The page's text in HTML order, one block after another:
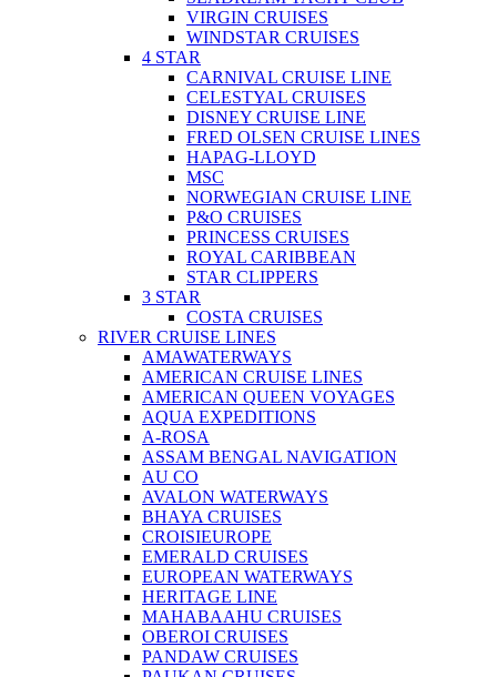
VIRGIN CRUISES
WINDSTAR CRUISES
4 STAR
CARNIVAL CRUISE LINE
CELESTYAL CRUISES
DISNEY CRUISE LINE
FRED OLSEN CRUISE LINES
HAPAG-LLOYD
MSC
NORWEGIAN CRUISE LINE
P&O CRUISES
PRINCESS CRUISES
ROYAL CARIBBEAN
STAR CLIPPERS
3 STAR
COSTA CRUISES
RIVER CRUISE LINES
AMAWATERWAYS
AMERICAN CRUISE LINES
AMERICAN QUEEN VOYAGES
AQUA EXPEDITIONS
A-ROSA
ASSAM BENGAL NAVIGATION
AU CO
AVALON WATERWAYS
BHAYA CRUISES
CROISIEUROPE
EMERALD CRUISES
EUROPEAN WATERWAYS
HERITAGE LINE
MAHABAAHU CRUISES
OBEROI CRUISES
PANDAW CRUISES